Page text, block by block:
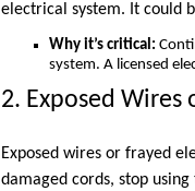
electrical system. It could
Why it’s critical:
system. A licensed
2. Exposed Wires
Exposed wires or frayed
damaged cords, stop